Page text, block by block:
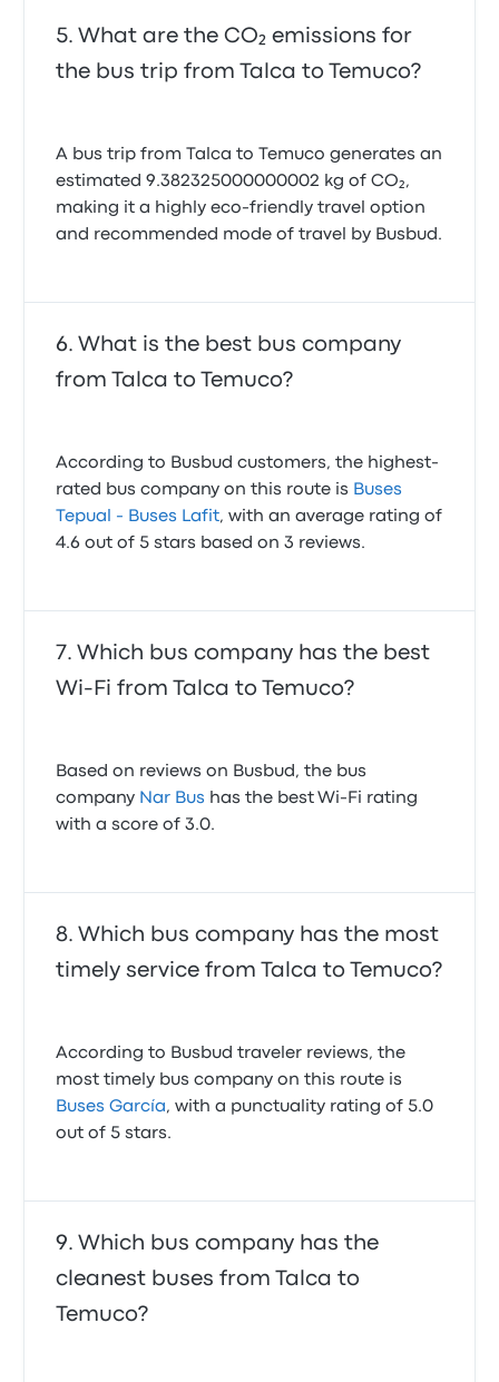
What are the CO₂ emissions for
the bus trip from Talca to Temuco?
A bus trip from Talca to Temuco generates an
estimated 9.382325000000002 kg of CO₂,
making it a highly eco-friendly travel option
and recommended mode of travel by Busbud.
What is the best bus company
from Talca to Temuco?
According to Busbud customers, the highest-
rated bus company on this route is Buses
Tepual - Buses Lafit, with an average rating of
4.6 out of 5 stars based on 3 reviews.
Which bus company has the best
Wi-Fi from Talca to Temuco?
Based on reviews on Busbud, the bus
company Nar Bus has the best Wi-Fi rating
with a score of 3.0.
Which bus company has the most
timely service from Talca to Temuco?
According to Busbud traveler reviews, the
most timely bus company on this route is
Buses García, with a punctuality rating of 5.0
out of 5 stars.
Which bus company has the
cleanest buses from Talca to
Temuco?